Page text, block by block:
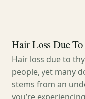
Hair Loss Due
Hair loss due to
people, yet many
stems from an
you’re